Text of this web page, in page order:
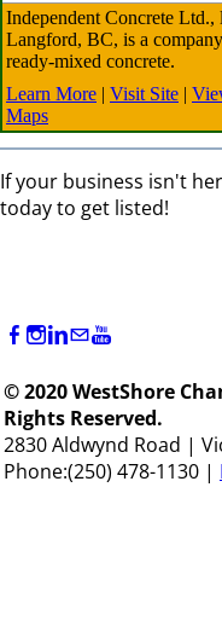
Independent Concrete Ltd.,
Langford, BC, is a
ready-mixed concrete.
Learn More | Visit Site |
Maps
If your business isn't
today to get listed!
© 2020 WestShore
Rights Reserved.
2830 Aldwynd Road |
Phone:(250) 478-1130 |